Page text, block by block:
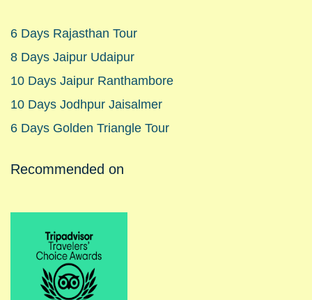
6 Days Rajasthan Tour
8 Days Jaipur Udaipur
10 Days Jaipur Ranthambore
10 Days Jodhpur Jaisalmer
6 Days Golden Triangle Tour
Recommended on